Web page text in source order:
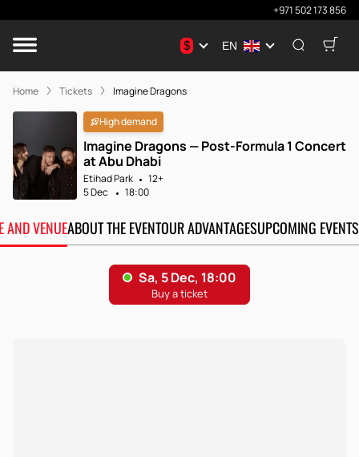
+971 502 173 856
$ EN
Home Tickets Imagine Dragons
High demand
Imagine Dragons — Post-Formula 1 Concert
at Abu Dhabi
Etihad Park
12+
5 Dec
18:00
AND VENUEABOUT THE EVENTOUR ADVANTAGESUPCOMING EVENTS